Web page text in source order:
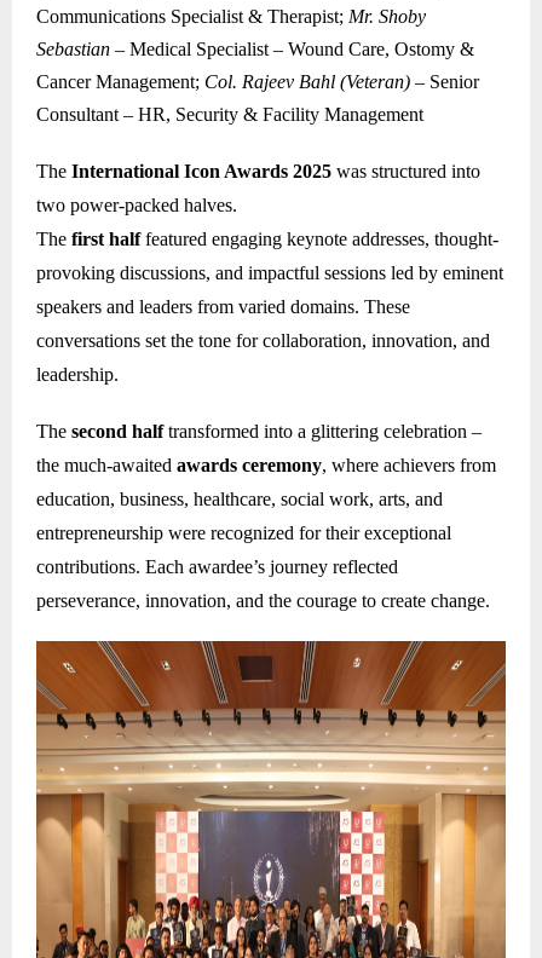
Communications Specialist & Therapist; Mr. Shoby
Sebastian – Medical Specialist – Wound Care, Ostomy &
Cancer Management; Col. Rajeev Bahl (Veteran) – Senior
Consultant – HR, Security & Facility Management
The International Icon Awards 2025 was structured into
two power-packed halves.
The first halffeatured engaging keynote addresses, thought-
provoking discussions, and impactful sessions led by eminent
speakers and leaders from varied domains. These
conversations set the tone for collaboration, innovation, and
leadership.
The second halftransformed into a glittering celebration –
the much-awaited awards ceremony, where achievers from
education, business, healthcare, social work, arts, and
entrepreneurship were recognized for their exceptional
contributions. Each awardee’s journey reflected
perseverance, innovation, and the courage to create change.